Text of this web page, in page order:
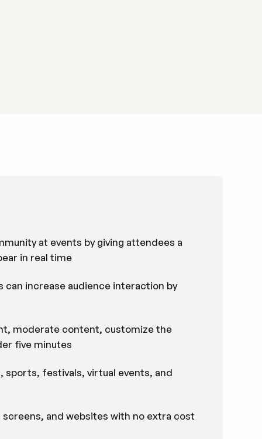
at events by giving attendees a
in real time
increase audience interaction by
moderate content, customize the
five minutes
sports, festivals, virtual events, and
and websites with no extra cost